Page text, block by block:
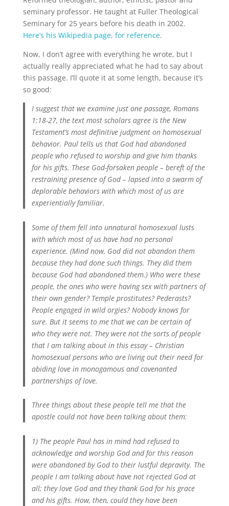
seminary professor. He taught at Fuller Theological
Seminary for 25 years before his death in 2002.
Here’s his Wikipedia page, for reference.
Now, I don’t agree with everything he wrote, but I
actually really appreciated what he had to say about
this passage. I’ll quote it at some length, because it’s
so good:
I suggest that we examine just one passage, Romans
1:18-27, the text most scholars agree is the New
Testament’s most definitive judgment on homosexual
behavior. Paul tells us that God had abandoned
people who refused to worship and give him thanks
for his gifts. These God-forsaken people – bereft of the
restraining presence of God – lapsed into a swarm of
deplorable behaviors with which most of us are
experientially familiar.
Some of them fell into unnatural homosexual lusts
with which most of us have had no personal
experience. (Mind now, God did not abandon them
because they had done such things. They did them
because God had abandoned them.) Who were these
people, the ones who were having sex with partners of
their own gender? Temple prostitutes? Pederasts?
People engaged in wild orgies? Nobody knows for
sure. But it seems to me that we can be certain of
who they were not. They were not the sorts of people
that I am talking about in this essay – Christian
homosexual persons who are living out their need for
abiding love in monogamous and covenanted
partnerships of love.
Three things about these people tell me that the
apostle could not have been talking about them:
1) The people Paul has in mind had refused to
acknowledge and worship God and for this reason
were abandoned by God to their lustful depravity. The
people I am talking about have not rejected God at
all; they love God and they thank God for his grace
and his gifts. How, then, could they have been